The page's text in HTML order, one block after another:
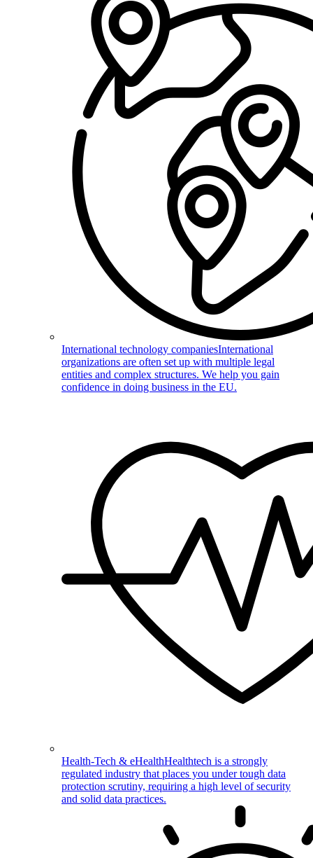
International technology companiesInternational
organizations are often set up with multiple legal
entities and complex structures. We help you gain
confidence in doing business in the EU.
Health-Tech & eHealthHealthtech is a strongly
regulated industry that places you under tough data
protection scrutiny, requiring a high level of security
and solid data practices.